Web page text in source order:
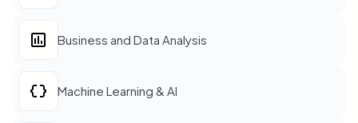
Business and Data Analysis
Machine Learning & AI